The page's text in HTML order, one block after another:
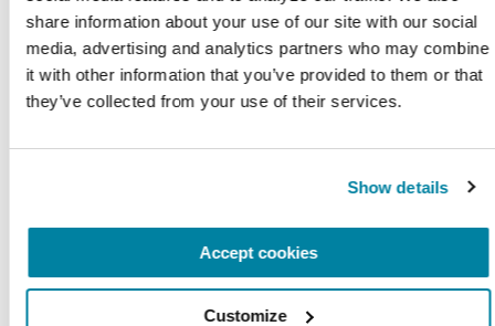
share information about your use of our site with our social
media, advertising and analytics partners who may combine
it with other information that you’ve provided to them or that
they’ve collected from your use of their services.
Show details
Accept cookies
Customize
VIDEOS & WEBINARS
Anxiety and Parkinson's Disease
VIDEOS & WEBINARS